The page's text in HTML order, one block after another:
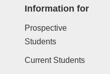
Information for
Prospective
Students
Current Students